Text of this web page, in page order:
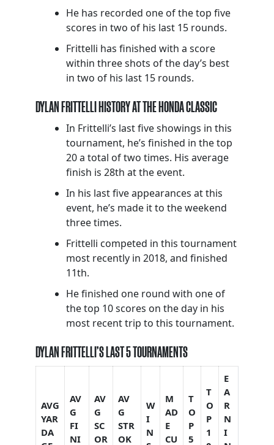
He has recorded one of the top five
scores in two of his last 15 rounds.
Frittelli has finished with a score
within three shots of the day’s best
in two of his last 15 rounds.
DYLAN FRITTELLI HISTORY AT THE HONDA CLASSIC
In Frittelli’s last five showings in this
tournament, he’s finished in the top
20 a total of two times. His average
finish is 28th at the event.
In his last five appearances at this
event, he’s made it to the weekend
three times.
Frittelli competed in this tournament
most recently in 2018, and finished
11th.
He finished one round with one of
the top 10 scores on the day in his
most recent trip to this tournament.
DYLAN FRITTELLI’S LAST 5 TOURNAMENTS
AVG
YAR
DA
AV
G
FI
NI
AV
G
SC
OR
AV
G
STR
OK
W
I
N
M
AD
E
CU
T
O
P
5
T
O
P
1
E
A
R
N
I